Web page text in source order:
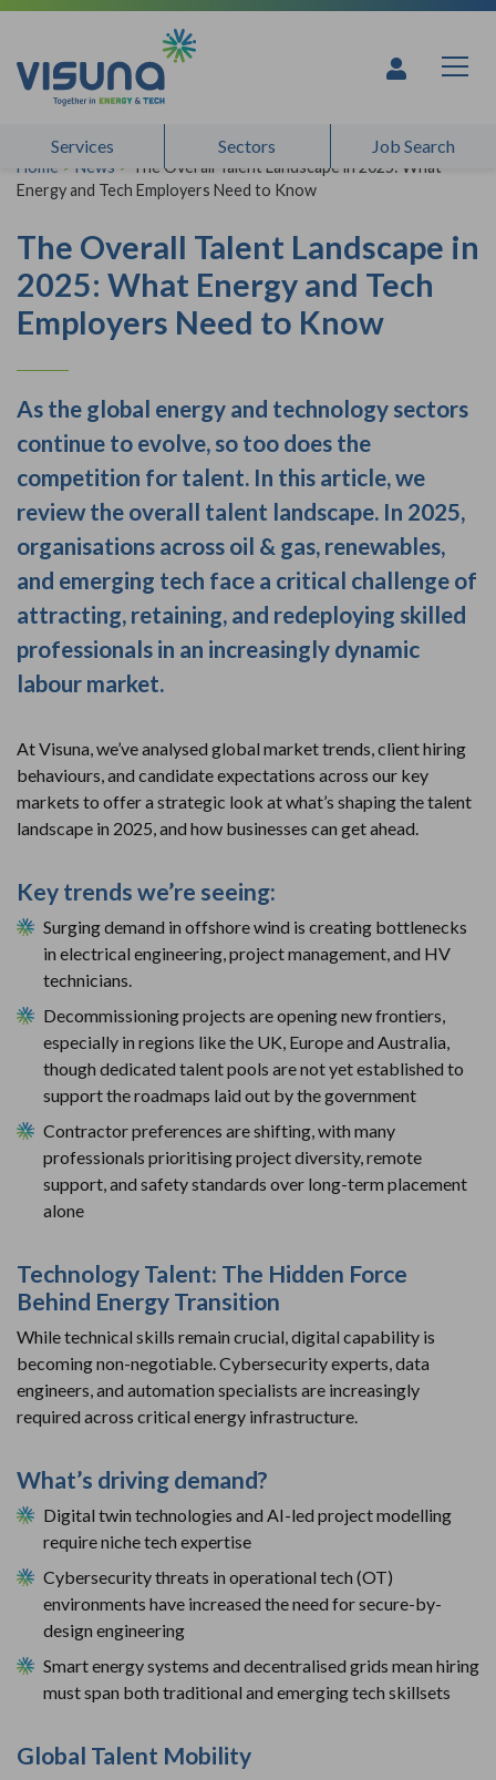
Skip to content
Services Sectors Job Search
Home > News > The Overall Talent Landscape in 2025: What
Energy and Tech Employers Need to Know
The Overall Talent Landscape in
2025: What Energy and Tech
Employers Need to Know
As the global energy and technology sectors
continue to evolve, so too does the
competition for talent. In this article, we
review the overall talent landscape. In 2025,
organisations across oil & gas, renewables,
and emerging tech face a critical challenge of
attracting, retaining, and redeploying skilled
professionals in an increasingly dynamic
labour market.
At Visuna, we’ve analysed global market trends, client hiring
behaviours, and candidate expectations across our key
markets to offer a strategic look at what’s shaping the talent
landscape in 2025, and how businesses can get ahead.
Key trends we’re seeing:
Surging demand in offshore wind is creating bottlenecks
in electrical engineering, project management, and HV
technicians.
Decommissioning projects are opening new frontiers,
especially in regions like the UK, Europe and Australia,
though dedicated talent pools are not yet established to
support the roadmaps laid out by the government
Contractor preferences are shifting, with many
professionals prioritising project diversity, remote
support, and safety standards over long-term placement
alone
Technology Talent: The Hidden Force
Behind Energy Transition
While technical skills remain crucial, digital capability is
becoming non-negotiable. Cybersecurity experts, data
engineers, and automation specialists are increasingly
required across critical energy infrastructure.
What’s driving demand?
Digital twin technologies and AI-led project modelling
require niche tech expertise
Cybersecurity threats in operational tech (OT)
environments have increased the need for secure-by-
design engineering
Smart energy systems and decentralised grids mean hiring
must span both traditional and emerging tech skillsets
Global Talent Mobility